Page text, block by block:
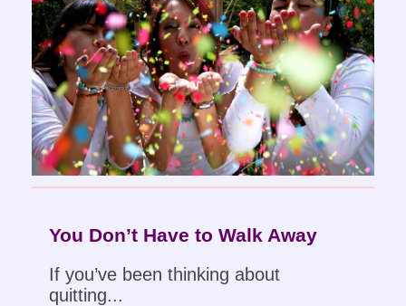
You Don’t Have to Walk Away
If you’ve been thinking about
quitting...